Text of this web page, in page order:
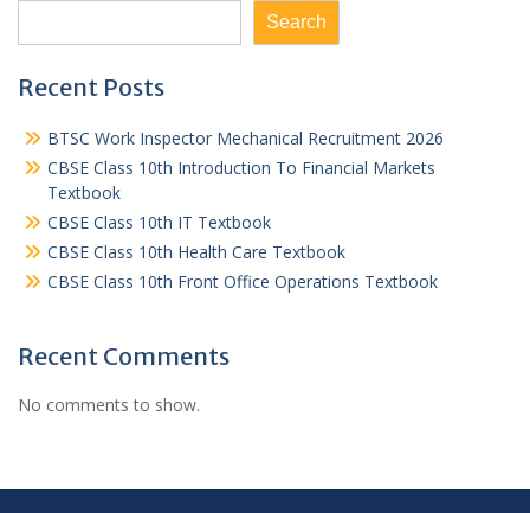
Search
Recent Posts
BTSC Work Inspector Mechanical Recruitment 2026
CBSE Class 10th Introduction To Financial Markets
Textbook
CBSE Class 10th IT Textbook
CBSE Class 10th Health Care Textbook
CBSE Class 10th Front Office Operations Textbook
Recent Comments
No comments to show.